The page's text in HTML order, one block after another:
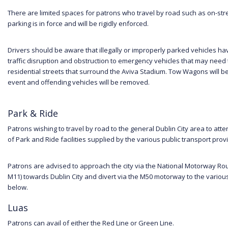
There are limited spaces for patrons who travel by road such as on-
parking is in force and will be rigidly enforced.
Drivers should be aware that illegally or improperly parked vehicles
traffic disruption and obstruction to emergency vehicles that may
residential streets that surround the Aviva Stadium. Tow Wagons will
event and offending vehicles will be removed.
Park & Ride
Patrons wishing to travel by road to the general Dublin City area to
of Park and Ride facilities supplied by the various public transport
Patrons are advised to approach the city via the National Motorway
M11) towards Dublin City and divert via the M50 motorway to the
below.
Luas
Patrons can avail of either the Red Line or Green Line.